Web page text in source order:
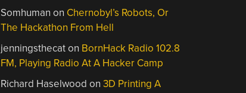
Somhuman on Chernobyl’s Robots, Or
The Hackathon From Hell
jenningsthecaton BornHack Radio 102.8
FM, Playing Radio At A Hacker Camp
Richard Haselwood on3D Printing A